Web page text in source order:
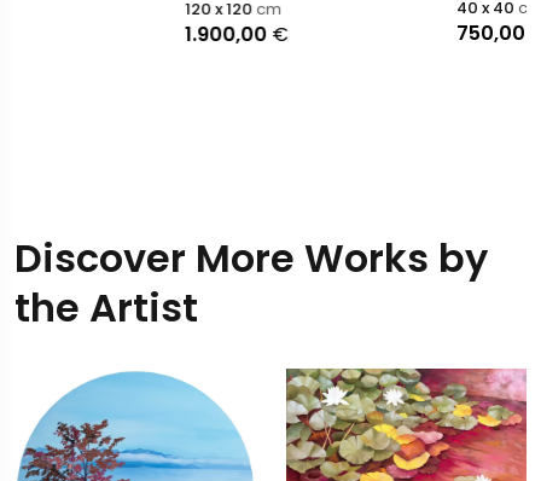
Discover More Works by
the Artist